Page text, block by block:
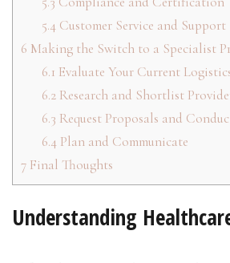
5.4Customer Service and Support
6 Making the Switch to a Specialist
6.1 Evaluate Your Current
6.2Research and Shortlist
6.3 Request Proposals and
6.4Plan and Communicate
7 Final Thoughts
Understanding